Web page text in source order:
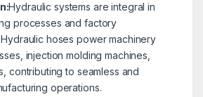
Hydraulic systems are integral in
processes and factory
hoses power machinery
injection molding machines,
contributing to seamless and
operations.